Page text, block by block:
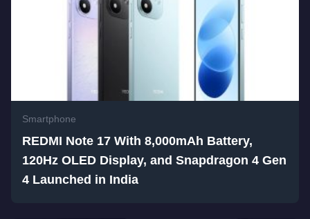
Smartphone
REDMI Note 17 With 8,000mAh Battery,
120Hz OLED Display, and Snapdragon 4 Gen
4 Launched in India